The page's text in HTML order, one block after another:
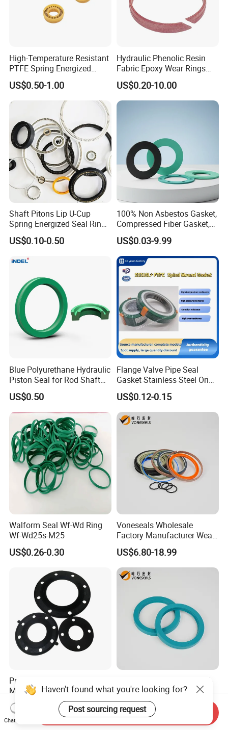
High-Temperature Resistant
PTFE Spring Energized
Rubber Oil Seal for Rod Hub
US$0.50-1.00
Hydraulic Phenolic Resin
Fabric Epoxy Wear Rings
Seals Wr
US$0.20-10.00
Shaft Pitons Lip U-Cup
Spring Energized Seal Ring
PTFE with Spring
US$0.10-0.50
100% Non Asbestos Gasket,
Compressed Fiber Gasket,
Aramid Fiber Gasket, Rubber
Gasket
US$0.03-9.99
Blue Polyurethane Hydraulic
Piston Seal for Rod Shaft
Uhs
US$0.50
Flange Valve Pipe Seal
Gasket Stainless Steel Oring
PTFE Spiral Wound Gasket
Corrosion-Resistant Seal
Gasket
US$0.12-0.15
Walform Seal Wf-Wd Ring
Wf-Wd25s-M25
US$0.26-0.30
Voneseals Wholesale
Factory Manufacturer Wear-
Resistant Hydraulic
Hammer Seal Kit Pneumatic
Air Cylinder Excavator
Rubber Repair Kit OEM ODM
US$6.80-18.99
Pn10/Pn16/Pn25/Pn40/AS
ME B16.5 Class 150 Flange
Gasket
US$0.10
Voneseals Polyurethane U-
Cup Hydraulic Cylinder Rod
Seal, Wear-Resistant
Durable Custom PU Seal for
US$0.38-0.68
Haven't found what you're looking for?
Post sourcing request
Chat Now
Send Inquiry